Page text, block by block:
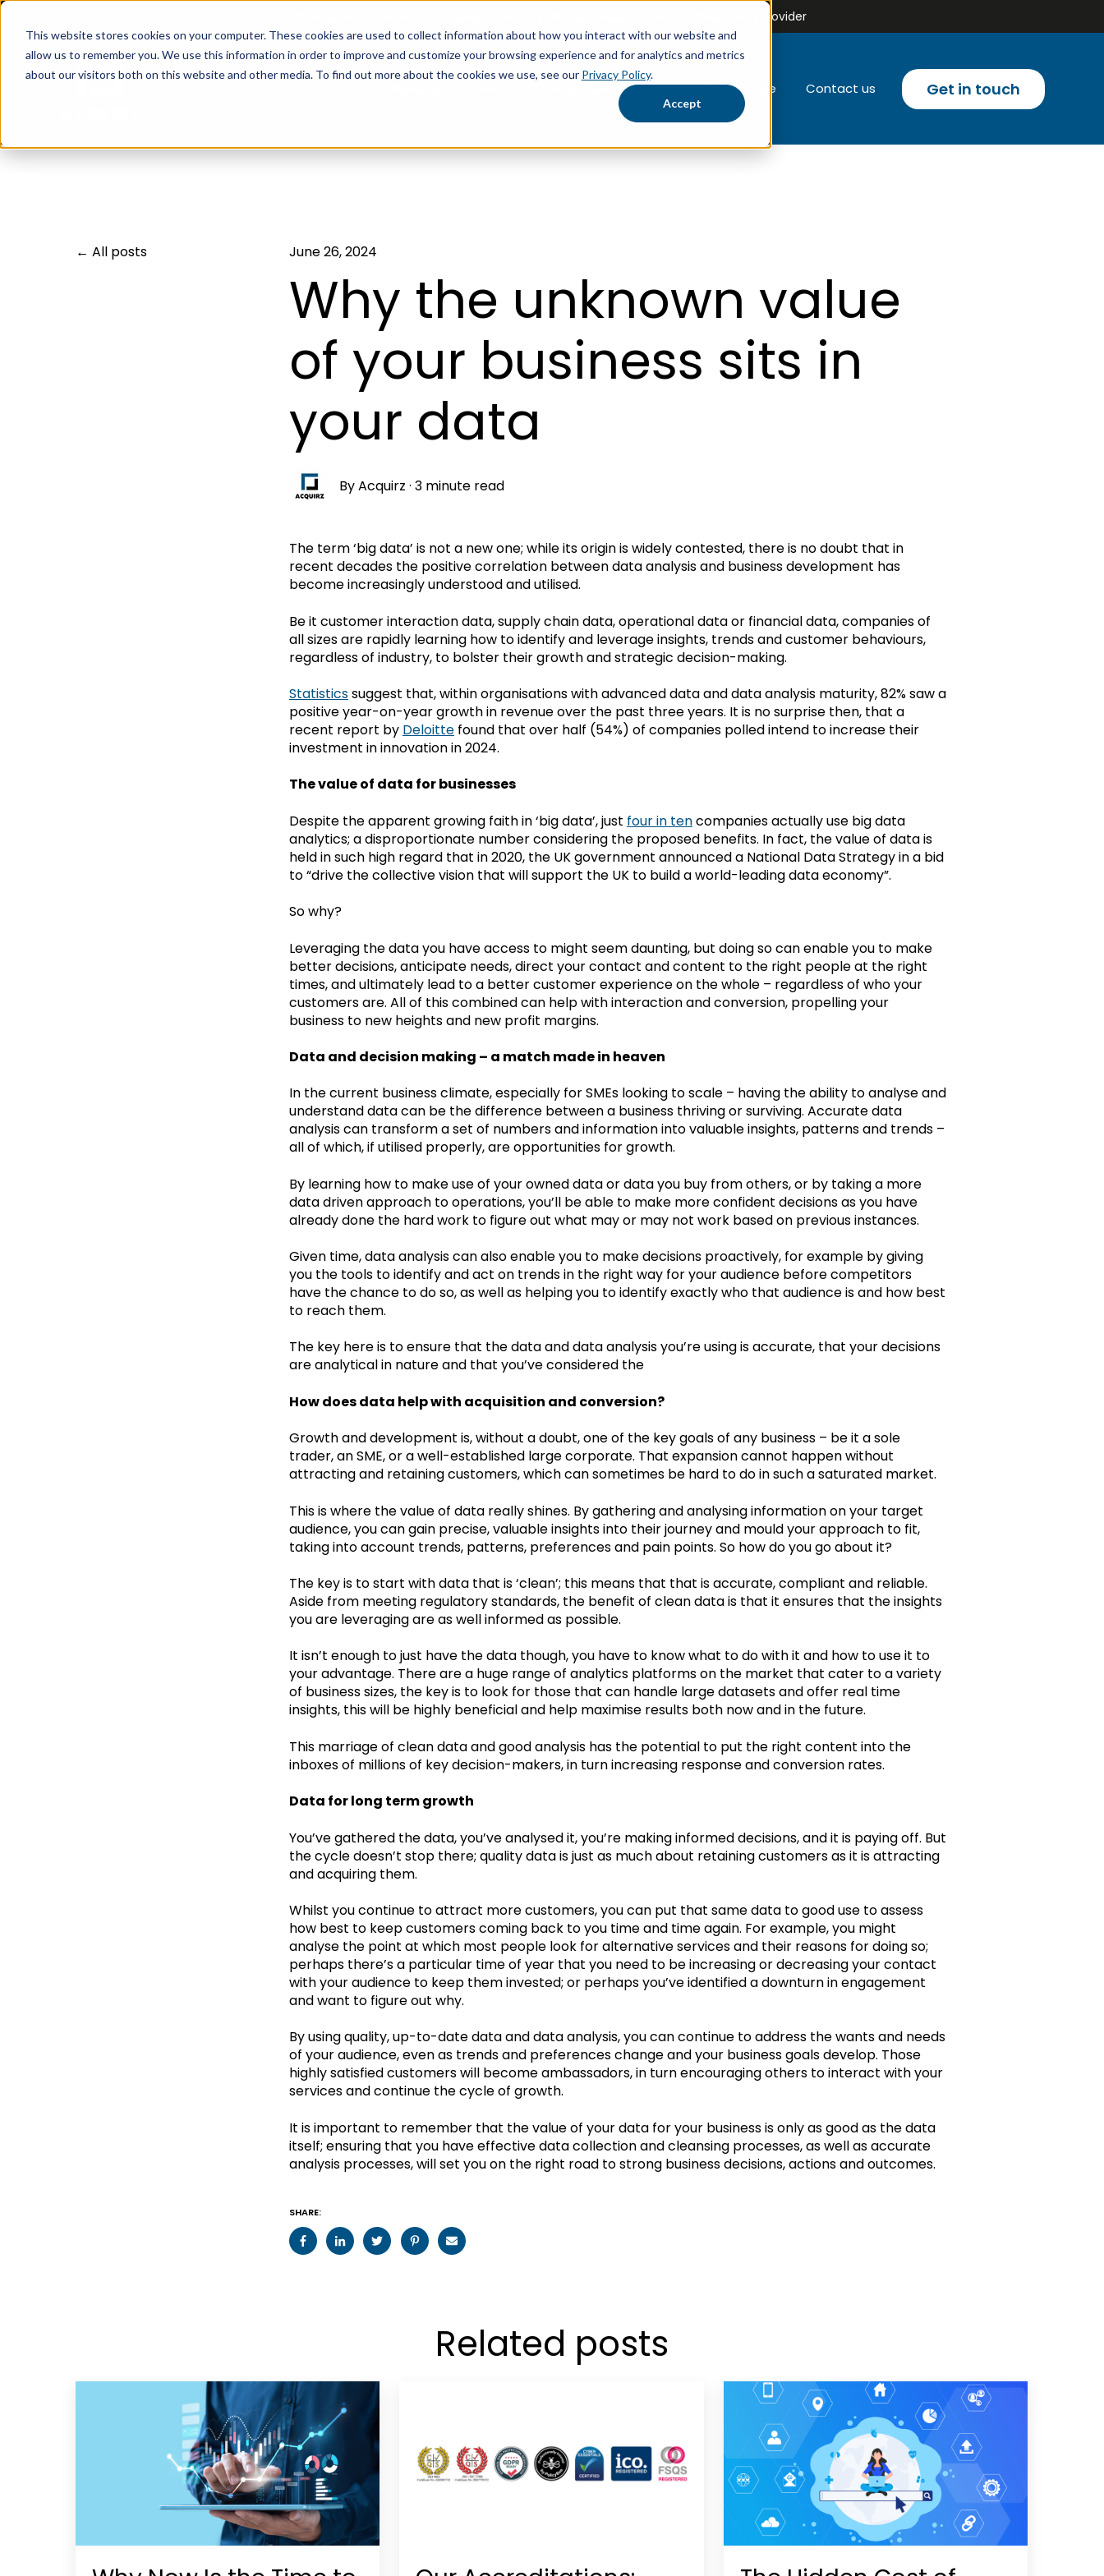
This website stores cookies on your computer. These cookies are used to collect information about how you interact with our website and
allow us to remember you. We use this information in order to improve and customize your browsing experience and for analytics and metrics
about our visitors both on this website and other media. To find out more about the cookies we use, see our Privacy Policy.
Accept
Welcome to the UK's multi-award-winning B2B Data Solutions & Email Marketing Provider
Show submenu for Data
Email campaigns Show submenu for Email campaigns
Compliance Contact us Get in touch
All posts June 26, 2024
Why the unknown value
of your business sits in
your data
ByAcquirz ·3 minute read
The term ‘big data’ is not a new one; while its origin is widely contested, there is no doubt that in
recent decades the positive correlation between data analysis and business development has
become increasingly understood and utilised.
Be it customer interaction data, supply chain data, operational data or financial data, companies of
all sizes are rapidly learning how to identify and leverage insights, trends and customer behaviours,
regardless of industry, to bolster their growth and strategic decision-making.
Statisticssuggest that, within organisations with advanced data and data analysis maturity, 82% saw a
positive year-on-year growth in revenue over the past three years. It is no surprise then, that a
recent report by Deloitte found that over half (54%) of companies polled intend to increase their
investment in innovation in 2024.
The value of data for businesses
Despite the apparent growing faith in ‘big data’, just four in tencompanies actually use big data
analytics; a disproportionate number considering the proposed benefits. In fact, the value of data is
held in such high regard that in 2020, the UK government announced a National Data Strategy in a bid
to “drive the collective vision that will support the UK to build a world-leading data economy”.
So why?
Leveraging the data you have access to might seem daunting, but doing so can enable you to make
better decisions, anticipate needs, direct your contact and content to the right people at the right
times, and ultimately lead to a better customer experience on the whole – regardless of who your
customers are. All of this combined can help with interaction and conversion, propelling your
business to new heights and new profit margins.
Data and decision making – a match made in heaven
In the current business climate, especially for SMEs looking to scale – having the ability to analyse and
understand data can be the difference between a business thriving or surviving. Accurate data
analysis can transform a set of numbers and information into valuable insights, patterns and trends –
all of which, if utilised properly, are opportunities for growth.
By learning how to make use of your owned data or data you buy from others, or by taking a more
data driven approach to operations, you’ll be able to make more confident decisions as you have
already done the hard work to figure out what may or may not work based on previous instances.
Given time, data analysis can also enable you to make decisions proactively, for example by giving
you the tools to identify and act on trends in the right way for your audience before competitors
have the chance to do so, as well as helping you to identify exactly who that audience is and how best
to reach them.
The key here is to ensure that the data and data analysis you’re using is accurate, that your decisions
are analytical in nature and that you’ve considered the
How does data help with acquisition and conversion?
Growth and development is, without a doubt, one of the key goals of any business – be it a sole
trader, an SME, or a well-established large corporate. That expansion cannot happen without
attracting and retaining customers, which can sometimes be hard to do in such a saturated market.
This is where the value of data really shines. By gathering and analysing information on your target
audience, you can gain precise, valuable insights into their journey and mould your approach to fit,
taking into account trends, patterns, preferences and pain points. So how do you go about it?
The key is to start with data that is ‘clean’; this means that that is accurate, compliant and reliable.
Aside from meeting regulatory standards, the benefit of clean data is that it ensures that the insights
you are leveraging are as well informed as possible.
It isn’t enough to just have the data though, you have to know what to do with it and how to use it to
your advantage. There are a huge range of analytics platforms on the market that cater to a variety
of business sizes, the key is to look for those that can handle large datasets and offer real time
insights, this will be highly beneficial and help maximise results both now and in the future.
This marriage of clean data and good analysis has the potential to put the right content into the
inboxes of millions of key decision-makers, in turn increasing response and conversion rates.
Data for long term growth
You’ve gathered the data, you’ve analysed it, you’re making informed decisions, and it is paying off. But
the cycle doesn’t stop there; quality data is just as much about retaining customers as it is attracting
and acquiring them.
Whilst you continue to attract more customers, you can put that same data to good use to assess
how best to keep customers coming back to you time and time again. For example, you might
analyse the point at which most people look for alternative services and their reasons for doing so;
perhaps there’s a particular time of year that you need to be increasing or decreasing your contact
with your audience to keep them invested; or perhaps you’ve identified a downturn in engagement
and want to figure out why.
By using quality, up-to-date data and data analysis, you can continue to address the wants and needs
of your audience, even as trends and preferences change and your business goals develop. Those
highly satisfied customers will become ambassadors, in turn encouraging others to interact with your
services and continue the cycle of growth.
It is important to remember that the value of your data for your business is only as good as the data
itself; ensuring that you have effective data collection and cleansing processes, as well as accurate
analysis processes, will set you on the right road to strong business decisions, actions and outcomes.
SHARE:
Related posts